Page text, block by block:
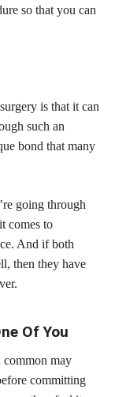
so that you can
is that it can
such an
bond that many
going through
comes to
And if both
then they have
Of You
may
committing